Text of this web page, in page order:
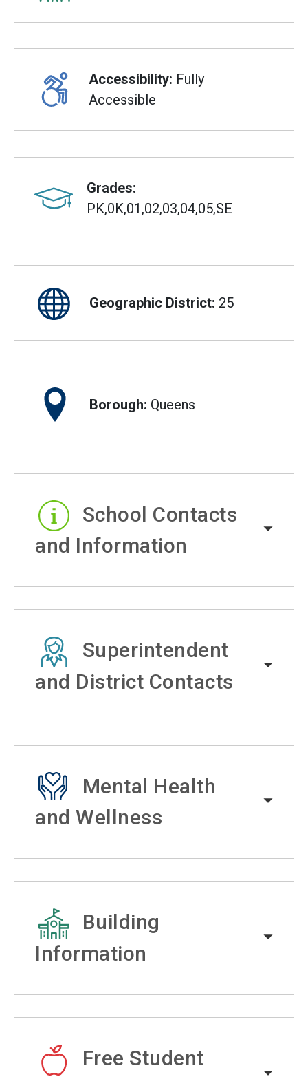
Accessibility: Fully
Accessible
Grades:
PK,0K,01,02,03,04,05,SE
Geographic District: 25
Borough: Queens
School Contacts
and Information
Superintendent
and District Contacts
Mental Health
and Wellness
Building
Information
Free Student